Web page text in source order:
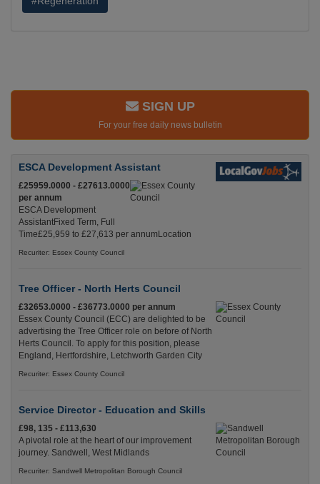
SIGN UP
For your free daily news bulletin
ESCA Development Assistant
£25959.0000 - £27613.0000
per annum
ESCA Development
AssistantFixed Term, Full
Time£25,959 to £27,613 per annumLocation
Recuriter: Essex County Council
Tree Officer - North Herts Council
£32653.0000 - £36773.0000 per annum
Essex County Council (ECC) are delighted to be
advertising the Tree Officer role on before of North
Herts Council. To apply for this position, please
England, Hertfordshire, Letchworth Garden City
Recuriter: Essex County Council
Service Director - Education and Skills
£98, 135 - £113,630
A pivotal role at the heart of our improvement
journey. Sandwell, West Midlands
Recuriter: Sandwell Metropolitan Borough Council